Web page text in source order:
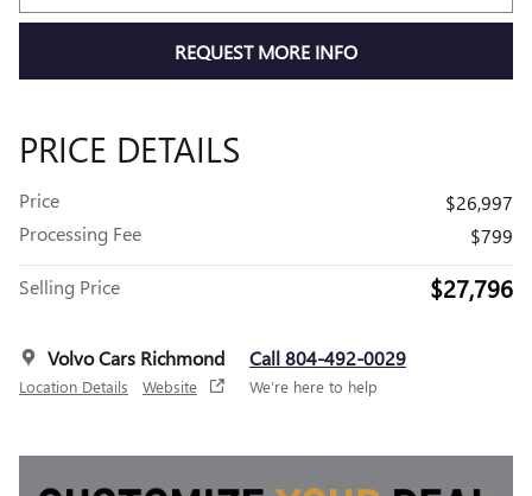
REQUEST MORE INFO
PRICE DETAILS
Price
$26,997
Processing Fee
$799
Selling Price $27,796
Volvo Cars Richmond
Location Details Website
Call 804-492-0029
We’re here to help